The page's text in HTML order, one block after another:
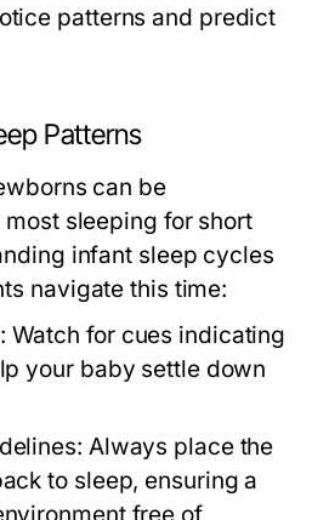
patterns and predict
Patterns
can be
sleeping for short
infant sleep cycles
navigate this time:
Watch for cues indicating
your baby settle down
Always place the
to sleep, ensuring a